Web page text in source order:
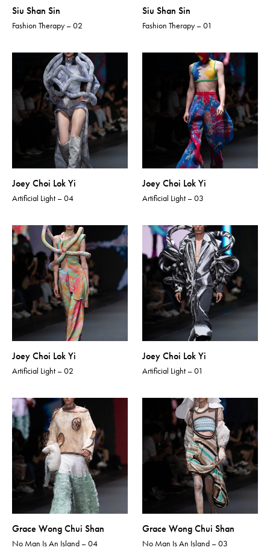
Siu Shan Sin
Fashion Therapy – 02
Siu Shan Sin
Fashion Therapy – 01
Joey Choi Lok Yi
Artificial Light – 04
Joey Choi Lok Yi
Artificial Light – 03
Joey Choi Lok Yi
Artificial Light – 02
Joey Choi Lok Yi
Artificial Light – 01
Grace Wong Chui Shan
No Man Is An Island – 04
Grace Wong Chui Shan
No Man Is An Island – 03